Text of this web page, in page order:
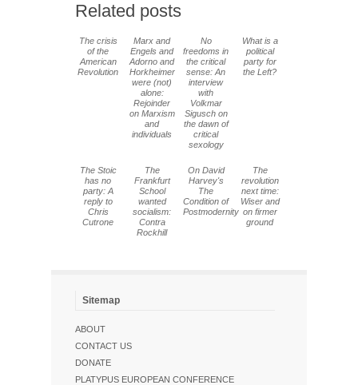
Related posts
The crisis
of the
American
Revolution
Marx and
Engels and
Adorno and
Horkheimer
were (not)
alone:
Rejoinder
on Marxism
and
individuals
No
freedoms in
the critical
sense: An
interview
with
Volkmar
Sigusch on
the dawn of
critical
sexology
What is a
political
party for
the Left?
The Stoic
has no
party: A
reply to
Chris
Cutrone
The
Frankfurt
School
wanted
socialism:
Contra
Rockhill
On David
Harvey's
The
Condition of
Postmodernity
The
revolution
next time:
Wiser and
on firmer
ground
Sitemap
ABOUT
CONTACT US
DONATE
PLATYPUS EUROPEAN CONFERENCE